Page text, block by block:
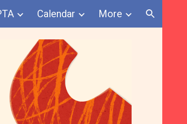
Calendar More